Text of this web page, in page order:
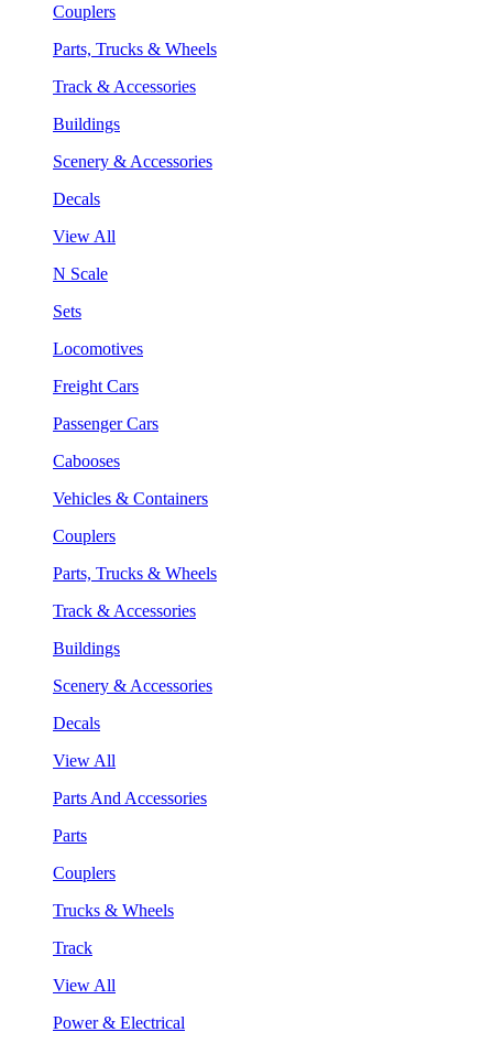
Couplers
Parts, Trucks & Wheels
Track & Accessories
Buildings
Scenery & Accessories
Decals
View All
N Scale
Sets
Locomotives
Freight Cars
Passenger Cars
Cabooses
Vehicles & Containers
Couplers
Parts, Trucks & Wheels
Track & Accessories
Buildings
Scenery & Accessories
Decals
View All
Parts And Accessories
Parts
Couplers
Trucks & Wheels
Track
View All
Power & Electrical